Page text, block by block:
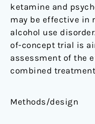
ketamine and
may be effective in
alcohol use
of-concept trial is
assessment of the
combined
Methods/design